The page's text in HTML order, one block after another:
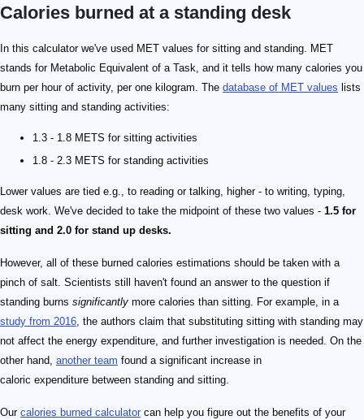
Calories burned at a standing desk
In this calculator we've used MET values for sitting and standing. MET
stands for Metabolic Equivalent of a Task, and it tells how many calories you
burn per hour of activity, per one kilogram. The database of MET values lists
many sitting and standing activities:
1.3 - 1.8 METS for sitting activities
1.8 - 2.3 METS for standing activities
Lower values are tied e.g., to reading or talking, higher - to writing, typing,
desk work. We've decided to take the midpoint of these two values - 1.5 for
sitting and 2.0 for stand up desks.
However, all of these burned calories estimations should be taken with a
pinch of salt. Scientists still haven't found an answer to the question if
standing burns significantly more calories than sitting. For example, in a
study from 2016, the authors claim that substituting sitting with standing may
not affect the energy expenditure, and further investigation is needed. On the
other hand, another team found a significant increase in
caloric expenditure between standing and sitting.
Our calories burned calculator can help you figure out the benefits of your